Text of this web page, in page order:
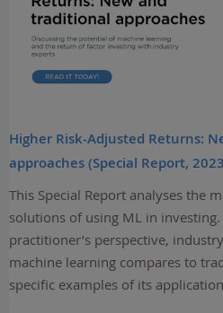
Higher Risk-Adjusted Returns:
approaches (Special Report,
This Special Report analyses the
solutions of using ML in
practitioner’s perspective,
machine learning compares to
specific examples of its